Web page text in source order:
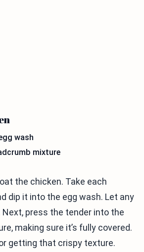
wash
mixture
the chicken. Take each
dip it into the egg wash. Let any
press the tender into the
making sure it’s fully covered.
getting that crispy texture.